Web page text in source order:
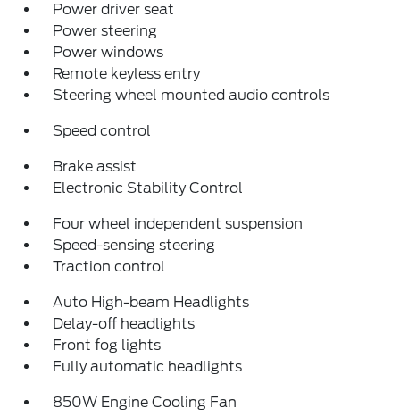
Power driver seat
Power steering
Power windows
Remote keyless entry
Steering wheel mounted audio controls
Speed control
Brake assist
Electronic Stability Control
Four wheel independent suspension
Speed-sensing steering
Traction control
Auto High-beam Headlights
Delay-off headlights
Front fog lights
Fully automatic headlights
850W Engine Cooling Fan